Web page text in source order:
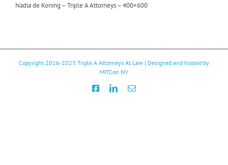
Nadia de Koning – Triple A Attorneys – 400×600
Copyright 2016-2023 Triple A Attorneys At Law | Designed and hosted by
MITCon NV
FacebookLinkedInEmail